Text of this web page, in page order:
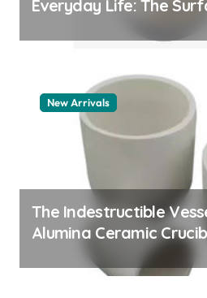
Everyday Life: The
work
New Arrivals
The Indestructible
Alumina Ceramic
Legacy alumina 96